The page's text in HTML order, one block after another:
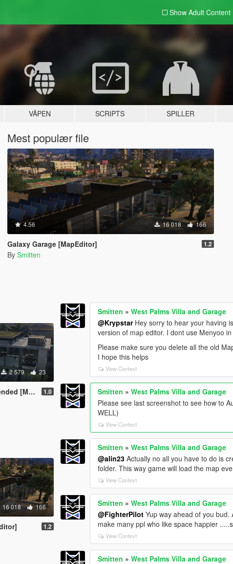
Show Adult Content
VÅPEN SCRIPTS SPILLER
Mest populær file
4.56 16 018 166
Galaxy Garage [MapEditor] 1.2
By Smitten
2 579 23
Editor] 1.0
16 018 166
1.2
Smitten »West Palms Villa and Garage
@KrypstarHey sorry to hear your having
version of map editor. I dont use Menyoo
Please make sure you delete all the old
I hope this helps
View Context
Smitten »West Palms Villa and Garage
Please see last screenshot to see how to
WELL)
View Context
Smitten »West Palms Villa and Garage
@alin23 Actually no all you have to do is
folder. This way game will load the map
View Context
Smitten »West Palms Villa and Garage
@FighterPilot Yup way ahead of you
make many ppl who like space happier
View Context
Smitten »West Palms Villa and Garage